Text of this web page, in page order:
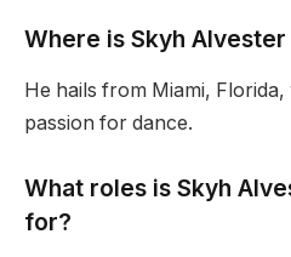
Where is Skyh
He hails from Miami,
passion for dance.
What roles is Skyh
for?